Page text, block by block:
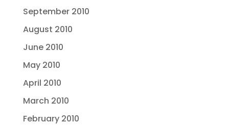
September 2010
August 2010
June 2010
May 2010
April 2010
March 2010
February 2010